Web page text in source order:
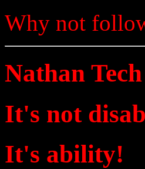
Why not
Nathan Tech
It's not
It's ability!